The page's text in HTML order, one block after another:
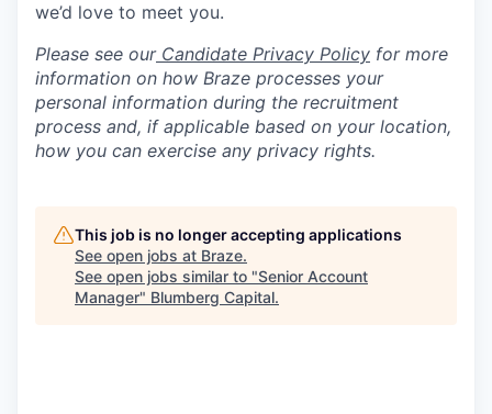
we’d love to meet you.
Please see our Candidate Privacy Policy for more
information on how Braze processes your
personal information during the recruitment
process and, if applicable based on your location,
how you can exercise any privacy rights.
This job is no longer accepting applications
See open jobs at Braze.
See open jobs similar to "Senior Account
Manager" Blumberg Capital.